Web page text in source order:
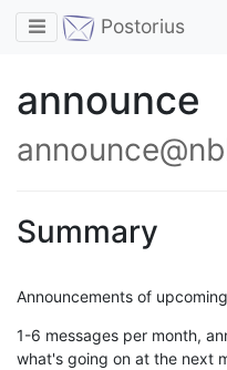
Toggle navigation
Postorius
announce
Summary
Announcements of
1-6 messages per month,
what's going on at the next